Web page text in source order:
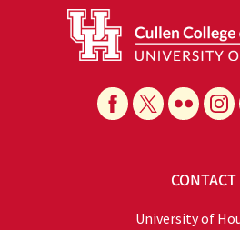
CONTACT
University of